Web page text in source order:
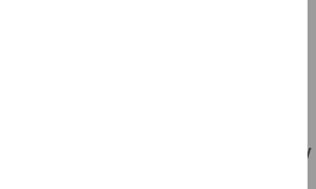
Return & Refund Policy